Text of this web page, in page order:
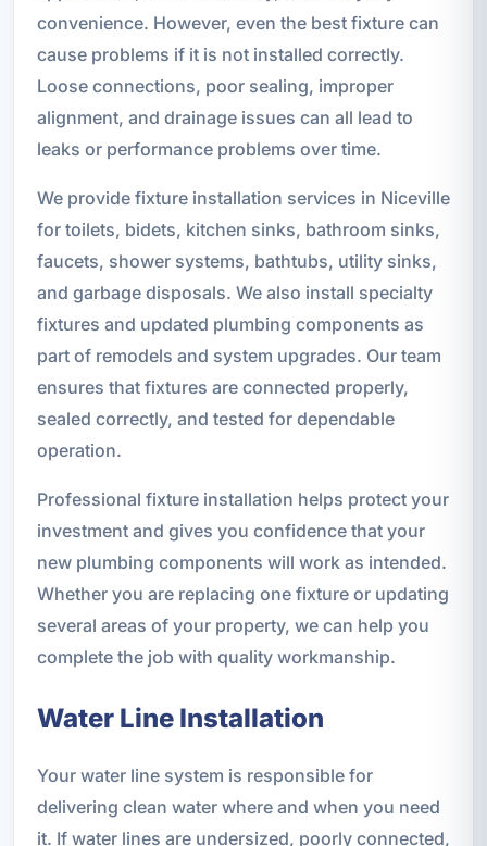
convenience. However, even the best fixture can
cause problems if it is not installed correctly.
Loose connections, poor sealing, improper
alignment, and drainage issues can all lead to
leaks or performance problems over time.
We provide fixture installation services in Niceville
for toilets, bidets, kitchen sinks, bathroom sinks,
faucets, shower systems, bathtubs, utility sinks,
and garbage disposals. We also install specialty
fixtures and updated plumbing components as
part of remodels and system upgrades. Our team
ensures that fixtures are connected properly,
sealed correctly, and tested for dependable
operation.
Professional fixture installation helps protect your
investment and gives you confidence that your
new plumbing components will work as intended.
Whether you are replacing one fixture or updating
several areas of your property, we can help you
complete the job with quality workmanship.
Water Line Installation
Your water line system is responsible for
delivering clean water where and when you need
it. If water lines are undersized, poorly connected,